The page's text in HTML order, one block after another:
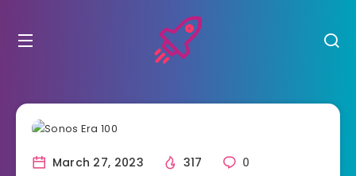
March 27, 2023 317 0